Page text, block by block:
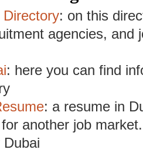
: on this
agencies, and
: here you can find
: a resume in
another job